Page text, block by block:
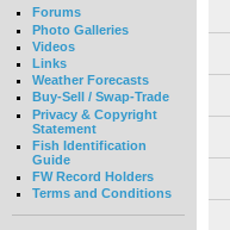
Forums
Photo Galleries
Videos
Links
Weather Forecasts
Buy-Sell / Swap-Trade
Privacy & Copyright
Statement
Fish Identification
Guide
FW Record Holders
Terms and Conditions